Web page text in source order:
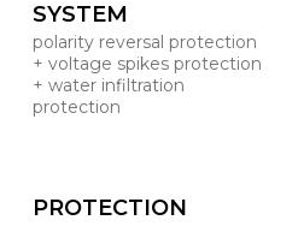
SYSTEM
polarity reversal protection
+ voltage spikes protection
+ water infiltration
protection
PROTECTION